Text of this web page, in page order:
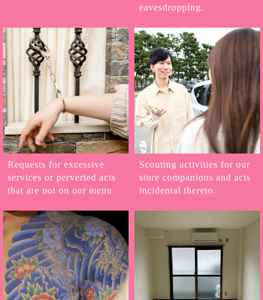
eavesdropping.
Requests for excessive
services or perverted acts
that are not on our menu
Scouting activities for our
store companions and acts
incidental thereto.